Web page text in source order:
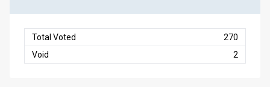
Total Voted
270
Void
2